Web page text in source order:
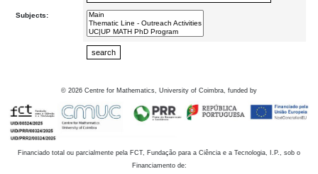
Subjects:
© 2026 Centre for Mathematics, University of Coimbra, funded by
Financiado total ou parcialmente pela FCT, Fundação para a Ciência e a Tecnologia, I.P., sob o
Financiamento de: